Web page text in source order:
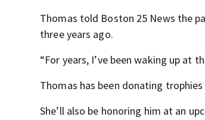
Thomas told Boston 25 News the
three years ago.
“For years, I’ve been waking up at
Thomas has been donating
She’ll also be honoring him at an